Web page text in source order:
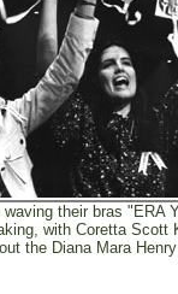
their bras
with Coretta
the Diana Mara